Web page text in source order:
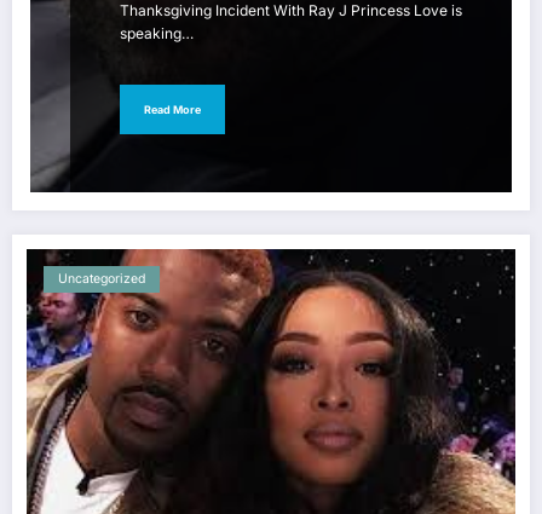
Thanksgiving Incident With Ray J Princess Love is
speaking…
Read More
Uncategorized